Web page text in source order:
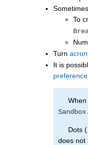
To
Turn
It is
Dots
does not